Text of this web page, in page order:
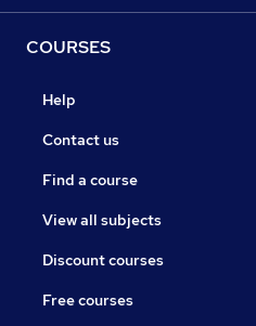
COURSES
Help
Contact us
Find a course
View all subjects
Discount courses
Free courses